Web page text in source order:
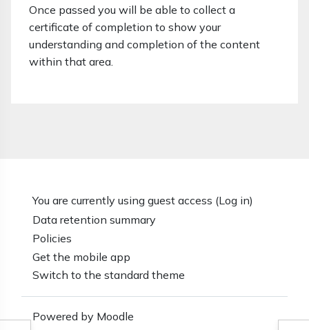
Once passed you will be able to collect a
certificate of completion to show your
understanding and completion of the content
within that area.
You are currently using guest access (Log in)
Data retention summary
Policies
Get the mobile app
Switch to the standard theme
Powered by Moodle